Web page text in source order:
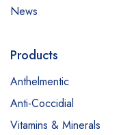
News
Products
Anthelmentic
Anti-Coccidial
Vitamins & Minerals